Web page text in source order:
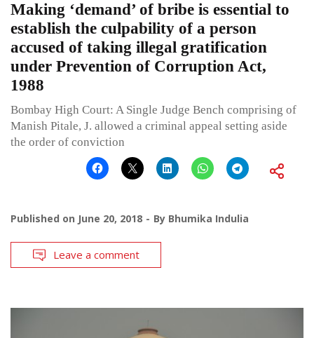
Making ‘demand’ of bribe is essential to
establish the culpability of a person
accused of taking illegal gratification
under Prevention of Corruption Act,
1988
Bombay High Court: A Single Judge Bench comprising of
Manish Pitale, J. allowed a criminal appeal setting aside
the order of conviction
Published on June 20, 2018 By Bhumika Indulia
Leave a comment